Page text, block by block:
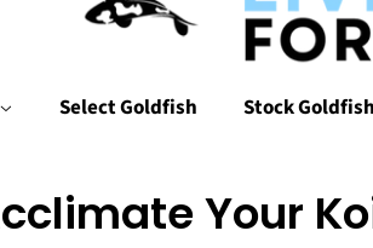
Select Goldfish Stock Goldfish
Your